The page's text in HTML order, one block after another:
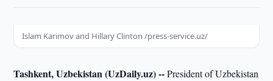
Islam Karimov and Hillary Clinton /press-service.uz/
Tashkent, Uzbekistan (UzDaily.uz) --President of Uzbekistan